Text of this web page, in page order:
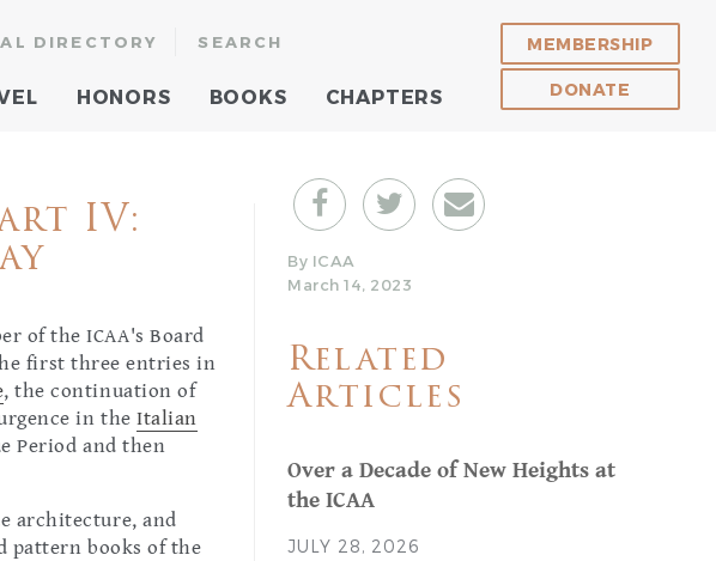
DIRECTORY SEARCH
HONORS BOOKS CHAPTERS
MEMBERSHIP
DONATE
IV:
of the ICAA's Board
first three entries in
, the continuation of
in theItalian
Period and then
architecture, and
pattern books of the
By ICAA
March 14, 2023
Related
Articles
Over a Decade of New Heights at
the ICAA
JULY 28, 2026